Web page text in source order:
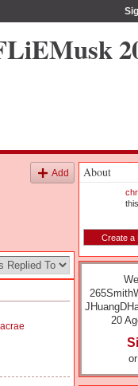
Add About
this
Create a
20
or